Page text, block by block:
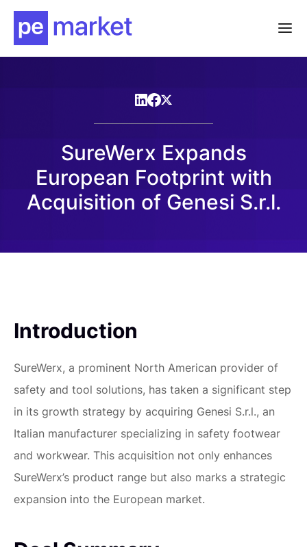
SureWerx Expands
European Footprint with
Acquisition of Genesi S.r.l.
Introduction
SureWerx, a prominent North American provider of
safety and tool solutions, has taken a significant step
in its growth strategy by acquiring Genesi S.r.l., an
Italian manufacturer specializing in safety footwear
and workwear. This acquisition not only enhances
SureWerx’s product range but also marks a strategic
expansion into the European market.